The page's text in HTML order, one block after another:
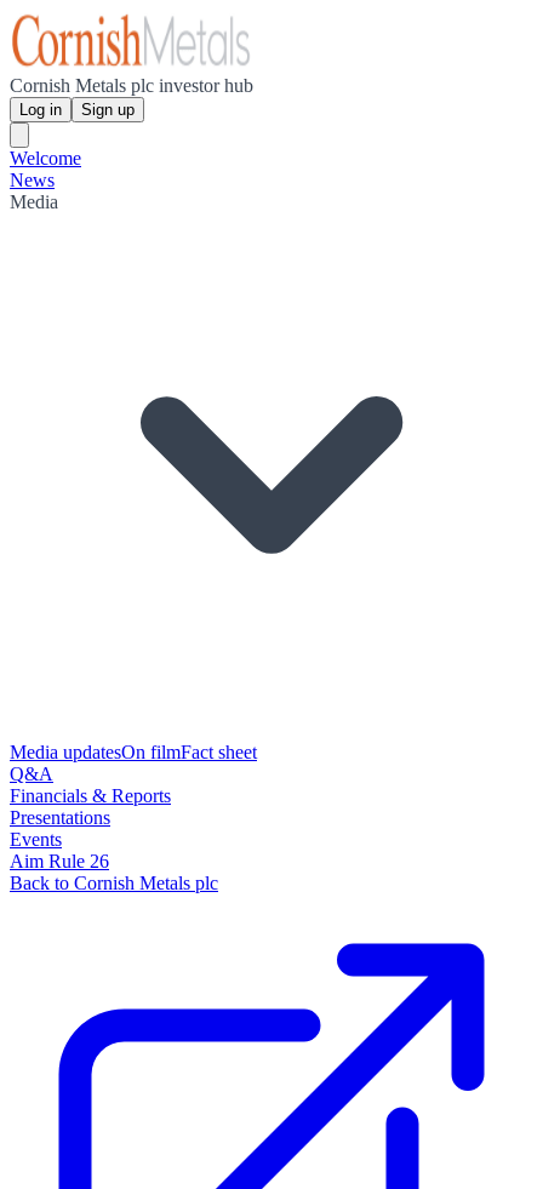
Cornish Metals plc investor hub
Log in Sign up
Welcome
News
Media
Media updatesOn filmFact sheet
Q&A
Financials & Reports
Presentations
Events
Aim Rule 26
Back to Cornish Metals plc